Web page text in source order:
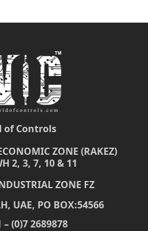
of Controls
ZONE (RAKEZ)
2, 3, 7, 10 & 11
ZONE FZ
UAE, PO BOX:54566
– (0)7 2689878